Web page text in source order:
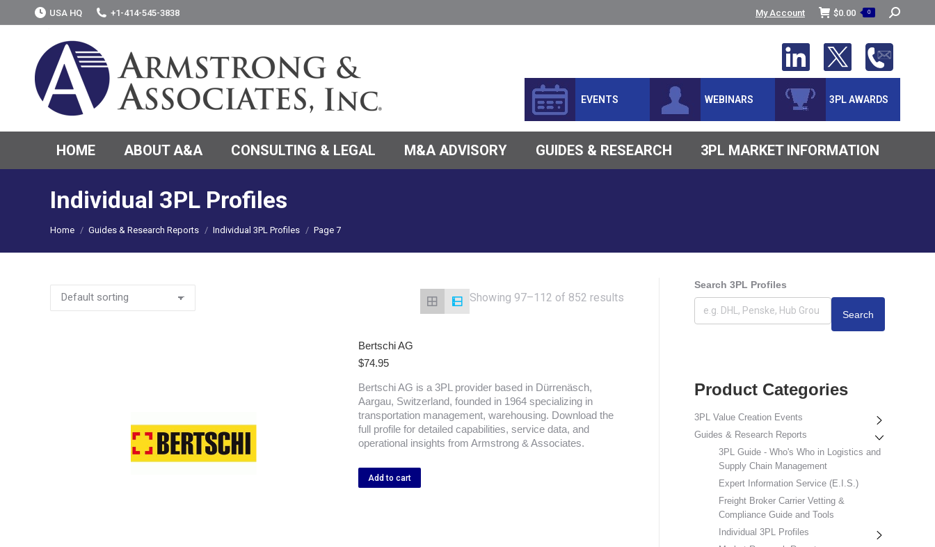
USA HQ +1-414-545-3838 My Account $0.00 0 Search:
3PL AWARDS
WEBINARS
EVENTS
HOME ABOUT A&A CONSULTING & LEGAL M&A ADVISORY GUIDES & RESEARCH 3PL MARKET INFORMATION
Individual 3PL Profiles
You are here:
Home Guides & Research Reports Individual 3PL Profiles Page 7
Showing 97–112 of 852 results
Bertschi AG
$74.95
Bertschi AG is a 3PL provider based in Dürrenäsch,
Aargau, Switzerland, founded in 1964 specializing in
transportation management, warehousing. Download the
full profile for detailed capabilities, service data, and
operational insights from Armstrong & Associates.
Add to cart
Search 3PL Profiles
Search
Product Categories
3PL Value Creation Events
Guides & Research Reports
3PL Guide - Who's Who in Logistics and
Supply Chain Management
Expert Information Service (E.I.S.)
Freight Broker Carrier Vetting &
Compliance Guide and Tools
Individual 3PL Profiles